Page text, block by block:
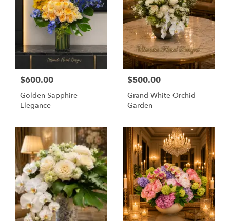
$600.00
Golden Sapphire
Elegance
$500.00
Grand White Orchid
Garden